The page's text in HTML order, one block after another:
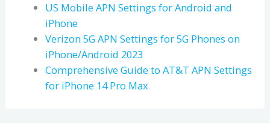
US Mobile APN Settings for Android and
iPhone
Verizon 5G APN Settings for 5G Phones on
iPhone/Android 2023
Comprehensive Guide to AT&T APN Settings
for iPhone 14 Pro Max